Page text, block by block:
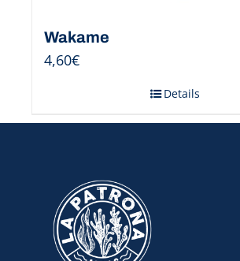
Wakame
4,60€
Details